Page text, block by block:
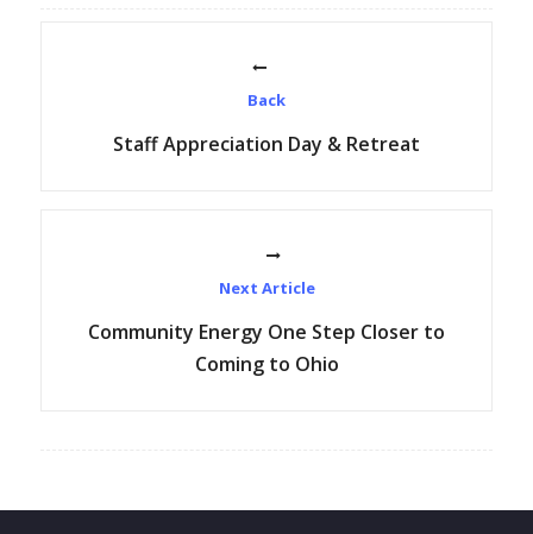
Back
Staff Appreciation Day & Retreat
Next Article
Community Energy One Step Closer to
Coming to Ohio